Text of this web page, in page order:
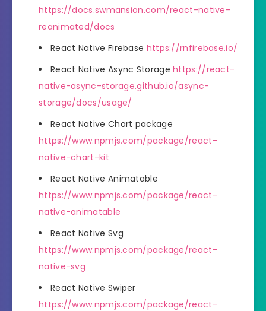
https://docs.swmansion.com/react-native-
reanimated/docs
React Native Firebase https://rnfirebase.io/
React Native Async Storagehttps://react-
native-async-storage.github.io/async-
storage/docs/usage/
React Native Chart package
https://www.npmjs.com/package/react-
native-chart-kit
React Native Animatable
https://www.npmjs.com/package/react-
native-animatable
React Native Svg
https://www.npmjs.com/package/react-
native-svg
React Native Swiper
https://www.npmjs.com/package/react-